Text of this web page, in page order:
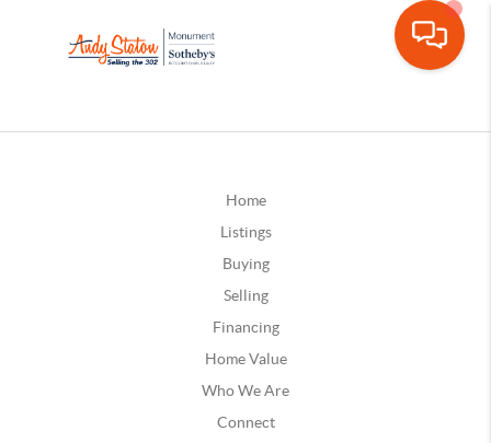
Home
Listings
Buying
Selling
Financing
Home Value
Who We Are
Connect